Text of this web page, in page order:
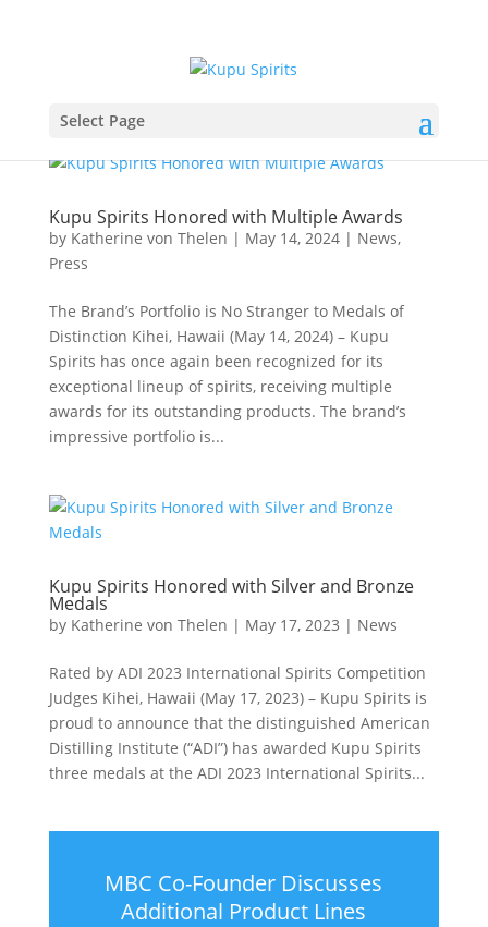
Select Page
Kupu Spirits Honored with Multiple Awards
by Katherine von Thelen | May 14, 2024| News,
Press
The Brand’s Portfolio is No Stranger to Medals of
Distinction Kihei, Hawaii (May 14, 2024) – Kupu
Spirits has once again been recognized for its
exceptional lineup of spirits, receiving multiple
awards for its outstanding products. The brand’s
impressive portfolio is...
Kupu Spirits Honored with Silver and Bronze
Medals
by Katherine von Thelen | May 17, 2023 | News
Rated by ADI 2023 International Spirits Competition
Judges Kihei, Hawaii (May 17, 2023) – Kupu Spirits is
proud to announce that the distinguished American
Distilling Institute (“ADI”) has awarded Kupu Spirits
three medals at the ADI 2023 International Spirits...
MBC Co-Founder Discusses
Additional Product Lines